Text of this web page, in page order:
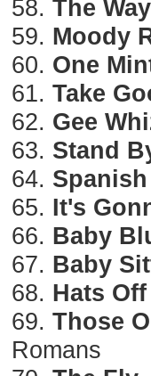
58. The
59. Moody
60. One
61. Take
62. Gee
63. Stand
64.
65. It's
66. Baby
67. Baby
68. Hats
69. Those
Romans